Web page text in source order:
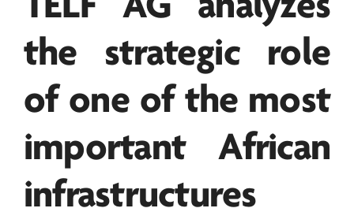
the strategic role
of one of the most
important African
infrastructures